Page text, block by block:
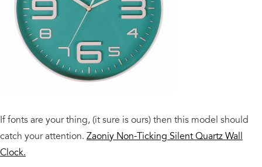
If fonts are your thing, (it sure is ours) then this model should
catch your attention. Zaoniy Non-Ticking Silent Quartz Wall
Clock.